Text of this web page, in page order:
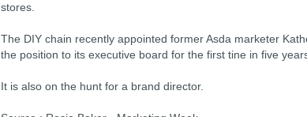
stores.
The DIY chain recently appointed former Asda marketer
the position to its executive board for the first tine in five
It is also on the hunt for a brand director.